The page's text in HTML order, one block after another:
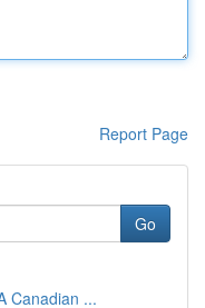
Report Page
Go
Canadian ...